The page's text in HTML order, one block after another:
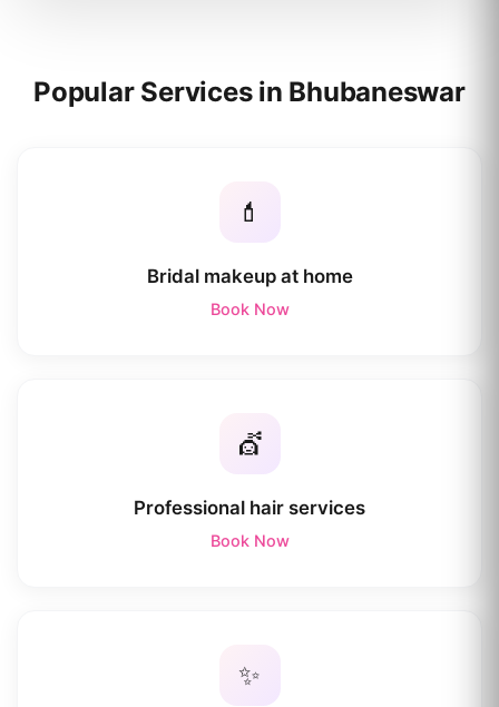
Popular Services in Bhubaneswar
💄
Bridal makeup at home
Book Now
💇
Professional hair services
Book Now
✨